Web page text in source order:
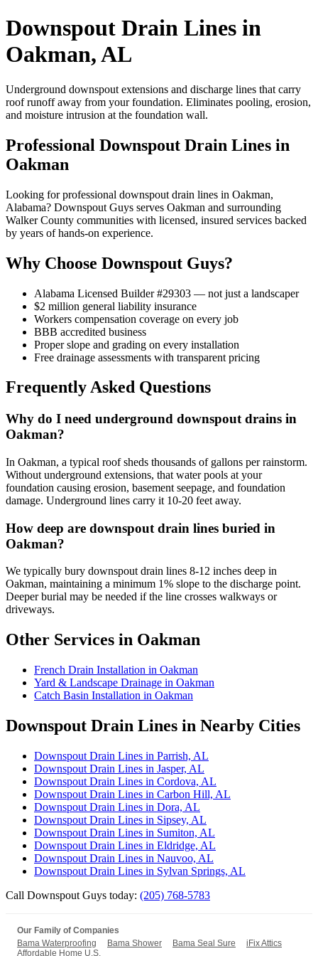
Downspout Drain Lines in
Oakman, AL
Underground downspout extensions and discharge lines that carry
roof runoff away from your foundation. Eliminates pooling, erosion,
and moisture intrusion at the foundation wall.
Professional Downspout Drain Lines in
Oakman
Looking for professional downspout drain lines in Oakman,
Alabama? Downspout Guys serves Oakman and surrounding
Walker County communities with licensed, insured services backed
by years of hands-on experience.
Why Choose Downspout Guys?
Alabama Licensed Builder #29303 — not just a landscaper
$2 million general liability insurance
Workers compensation coverage on every job
BBB accredited business
Proper slope and grading on every installation
Free drainage assessments with transparent pricing
Frequently Asked Questions
Why do I need underground downspout drains in
Oakman?
In Oakman, a typical roof sheds thousands of gallons per rainstorm.
Without underground extensions, that water pools at your
foundation causing erosion, basement seepage, and foundation
damage. Underground lines carry it 10-20 feet away.
How deep are downspout drain lines buried in
Oakman?
We typically bury downspout drain lines 8-12 inches deep in
Oakman, maintaining a minimum 1% slope to the discharge point.
Deeper burial may be needed if the line crosses walkways or
driveways.
Other Services in Oakman
French Drain Installation in Oakman
Yard & Landscape Drainage in Oakman
Catch Basin Installation in Oakman
Downspout Drain Lines in Nearby Cities
Downspout Drain Lines in Parrish, AL
Downspout Drain Lines in Jasper, AL
Downspout Drain Lines in Cordova, AL
Downspout Drain Lines in Carbon Hill, AL
Downspout Drain Lines in Dora, AL
Downspout Drain Lines in Sipsey, AL
Downspout Drain Lines in Sumiton, AL
Downspout Drain Lines in Eldridge, AL
Downspout Drain Lines in Nauvoo, AL
Downspout Drain Lines in Sylvan Springs, AL
Call Downspout Guys today: (205) 768-5783
Our Family of Companies
Bama Waterproofing
Bama Shower Bama Seal Sure
iFix Attics
Affordable Home U.S.